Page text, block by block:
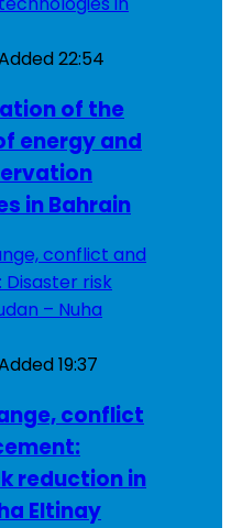
22:54
of the
energy and
in Bahrain
19:37
conflict
reduction in
Eltinay